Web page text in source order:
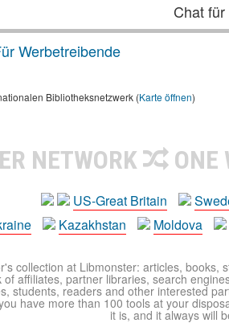
Chat
Werbetreibende
Bibliotheksnetzwerk (Karte öffnen)
NETWORK ONE
US-Great Britain
Kazakhstan Moldova
collection at Libmonster: articles, books,
affiliates, partner libraries, search
students, readers and other interested
have more than 100 tools at your
it is, and it always will